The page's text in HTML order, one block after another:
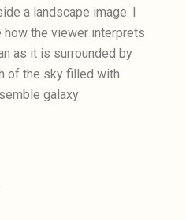
a landscape image. I
the viewer interprets
as it is surrounded by
of the sky filled with
galaxy